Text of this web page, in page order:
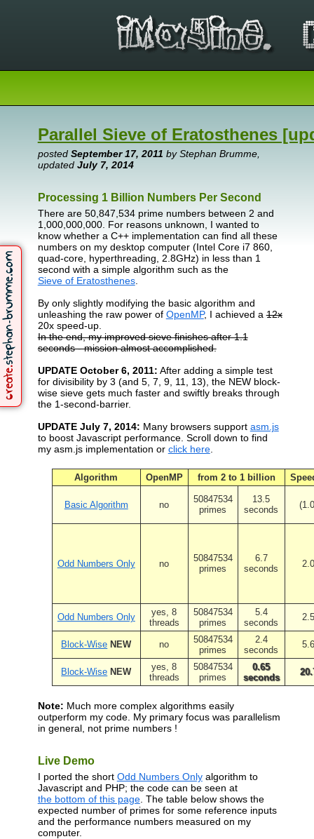
Parallel Sieve of Eratosthenes
posted September 17, 2011 by Stephan Brumme,
updated July 7, 2014
Processing 1 Billion Numbers Per Second
There are 50,847,534 prime numbers between 2 and
1,000,000,000. For reasons unknown, I wanted to
know whether a C++ implementation can find all these
numbers on my desktop computer (Intel Core i7 860,
quad-core, hyperthreading, 2.8GHz) in less than 1
second with a simple algorithm such as the
Sieve of Eratosthenes.
By only slightly modifying the basic algorithm and
unleashing the raw power of OpenMP, I achieved a12x
20x speed-up.
In the end, my improved sieve finishes after 1.1
seconds - mission almost accomplished.
UPDATE October 6, 2011: After adding a simple test
for divisibility by 3 (and 5, 7, 9, 11, 13), the NEW block-
wise sieve gets much faster and swiftly breaks through
the 1-second-barrier.
UPDATE July 7, 2014: Many browsers support asm.js
to boost Javascript performance. Scroll down to find
my asm.js implementation or click here.
Algorithm OpenMP from 2 to 1 billion
Basic Algorithm no
50847534
primes
13.5
seconds
Odd Numbers Only no
50847534
primes
6.7
seconds
Odd Numbers Only
yes, 8
threads
50847534
primes
5.4
seconds
Block-Wise NEW no
50847534
primes
2.4
seconds
Block-Wise NEW
yes, 8
threads
50847534
primes
0.65
seconds
Note: Much more complex algorithms easily
outperform my code. My primary focus was parallelism
in general, not prime numbers !
Live Demo
I ported the short Odd Numbers Onlyalgorithm to
Javascript and PHP; the code can be seen at
the bottom of this page. The table below shows the
expected number of primes for some reference inputs
and the performance numbers measured on my
computer.